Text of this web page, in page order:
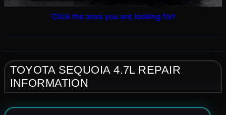
Click the area you are looking for!
TOYOTA SEQUOIA 4.7L REPAIR
INFORMATION